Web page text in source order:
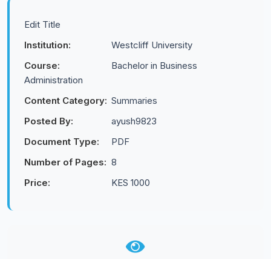
Edit Title
Institution:
Westcliff University
Course:
Bachelor in Business
Administration
Content Category: Summaries
Posted By:
ayush9823
Document Type:
PDF
Number of Pages: 8
Price:
KES 1000